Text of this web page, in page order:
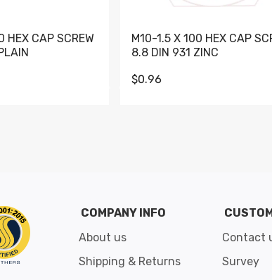
HEX CAP SCREW
M10-1.5 X 100 HEX CAP
8.8 DIN 931 ZINC
$0.96
COMPANY INFO
About us
Shipping & Returns
Contact
Survey